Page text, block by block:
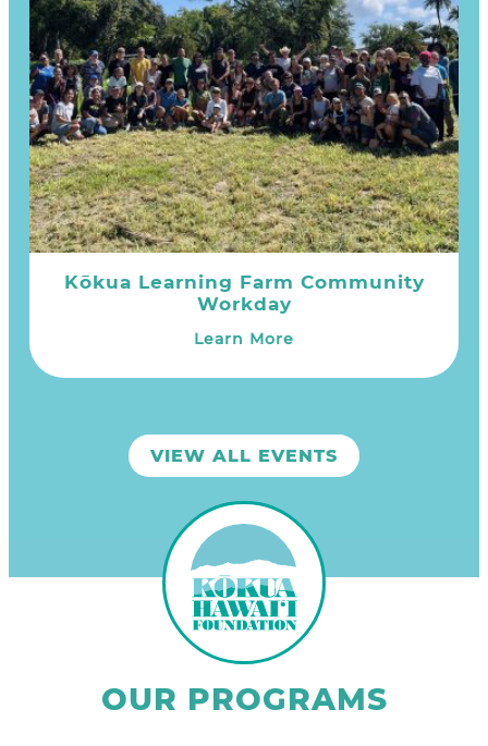
Kōkua Learning Farm Community
Workday
Learn More
VIEW ALL EVENTS
OUR PROGRAMS